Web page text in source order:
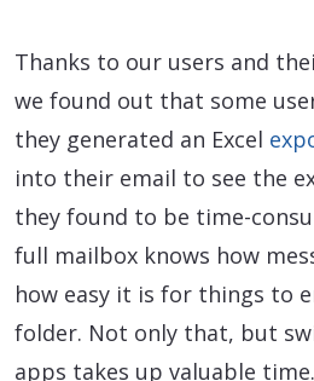
Thanks to our users and
we found out that some
they generated an Excel
into their email to see the
they found to be time-
full mailbox knows how
how easy it is for things to
folder. Not only that, but
apps takes up valuable